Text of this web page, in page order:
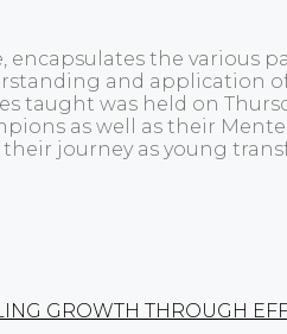
the various
and application
taught was held on
as well as their
journey as young
GROWTH THROUGH